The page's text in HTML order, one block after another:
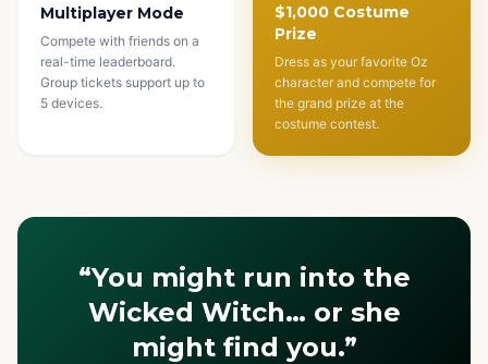
Multiplayer Mode
Compete with friends on a
real-time leaderboard.
Group tickets support up to
5 devices.
$1,000 Costume
Prize
Dress as your favorite Oz
character and compete for
the grand prize at the
costume contest.
“You might run into the
Wicked Witch… or she
might find you.”